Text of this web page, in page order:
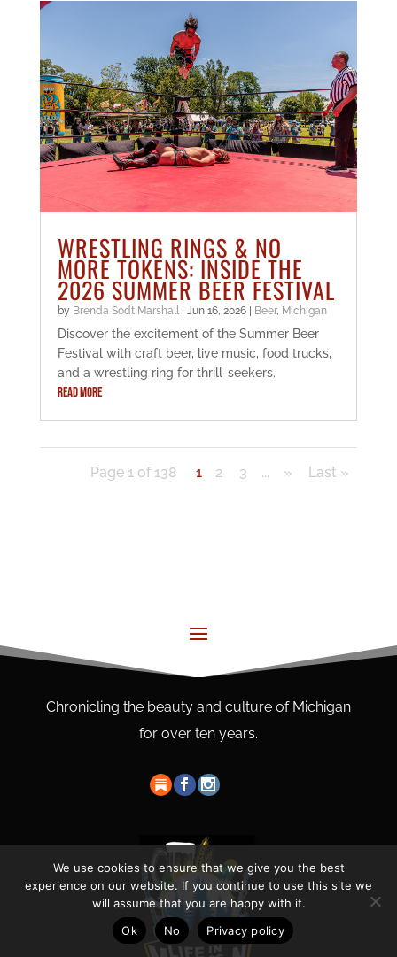
WRESTLING RINGS & NO
MORE TOKENS: INSIDE THE
2026 SUMMER BEER FESTIVAL
by Brenda Sodt Marshall | Jun 16, 2026| Beer, Michigan
Discover the excitement of the Summer Beer
Festival with craft beer, live music, food trucks,
and a wrestling ring for thrill-seekers.
READ MORE
Page 1 of 138 1 2 3 ... » Last »
Chronicling the beauty and culture of Michigan
for over ten years.
We use cookies to ensure that we give you the best
experience on our website. If you continue to use this site we
will assume that you are happy with it.
Ok
No Privacy policy